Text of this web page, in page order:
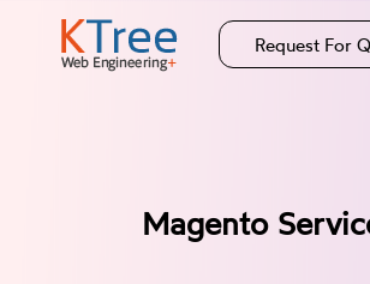
Request For
Magento